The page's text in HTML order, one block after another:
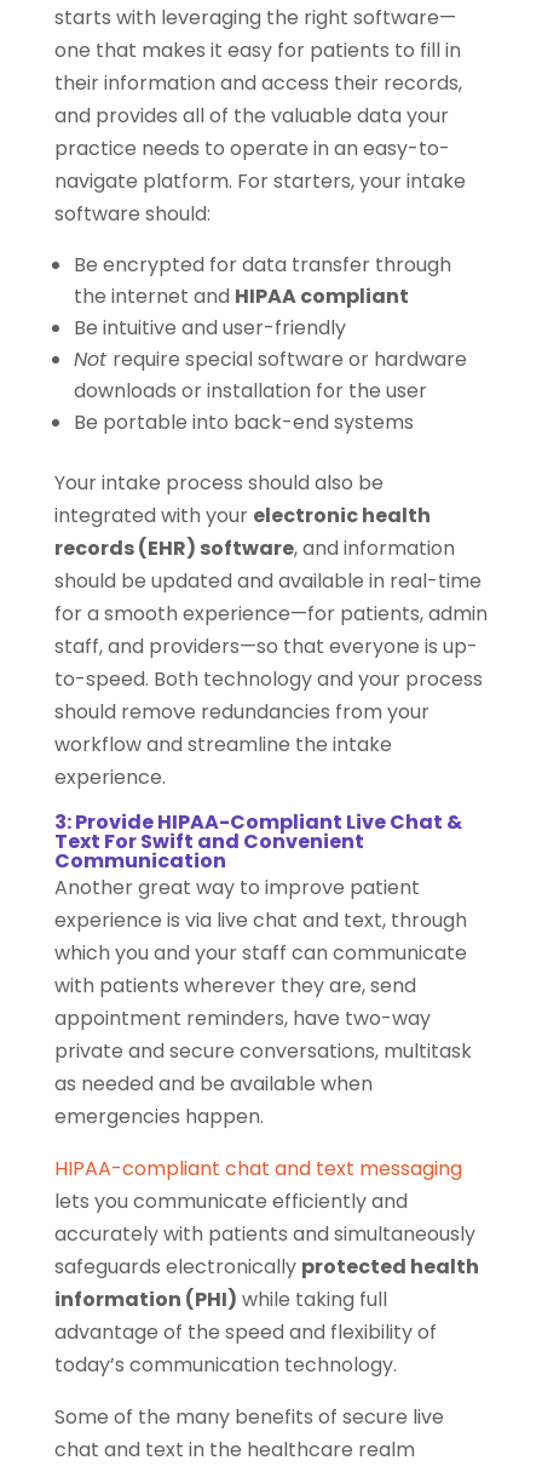
starts with leveraging the right software—
one that makes it easy for patients to fill in
their information and access their records,
and provides all of the valuable data your
practice needs to operate in an easy-to-
navigate platform. For starters, your intake
software should:
Be encrypted for data transfer through
the internet and HIPAA compliant
Be intuitive and user-friendly
Not require special software or hardware
downloads or installation for the user
Be portable into back-end systems
Your intake process should also be
integrated with your electronic health
records (EHR) software, and information
should be updated and available in real-time
for a smooth experience—for patients, admin
staff, and providers—so that everyone is up-
to-speed. Both technology and your process
should remove redundancies from your
workflow and streamline the intake
experience.
3: Provide HIPAA-Compliant Live Chat &
Text For Swift and Convenient
Communication
Another great way to improve patient
experience is via live chat and text, through
which you and your staff can communicate
with patients wherever they are, send
appointment reminders, have two-way
private and secure conversations, multitask
as needed and be available when
emergencies happen.
HIPAA-compliant chat and text messaging
lets you communicate efficiently and
accurately with patients and simultaneously
safeguards electronically protected health
information (PHI) while taking full
advantage of the speed and flexibility of
today’s communication technology.
Some of the many benefits of secure live
chat and text in the healthcare realm